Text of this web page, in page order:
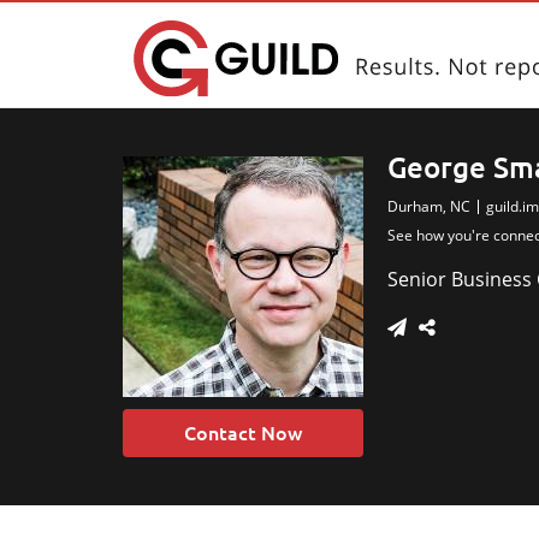
Contact Now
George
Durham, NC
See how you're
Senior
Thank you for the